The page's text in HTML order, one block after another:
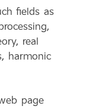
fields as
real
harmonic
page